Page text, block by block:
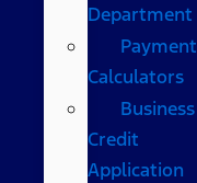
Department
Payment
Calculators
Business
Credit
Application